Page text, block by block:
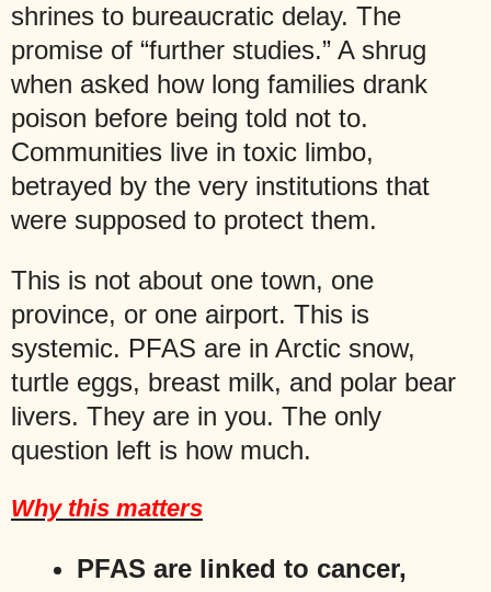
shrines to bureaucratic delay. The
promise of “further studies.” A shrug
when asked how long families drank
poison before being told not to.
Communities live in toxic limbo,
betrayed by the very institutions that
were supposed to protect them.
This is not about one town, one
province, or one airport. This is
systemic. PFAS are in Arctic snow,
turtle eggs, breast milk, and polar bear
livers. They are in you. The only
question left is how much.
Why this matters
PFAS are linked to cancer,